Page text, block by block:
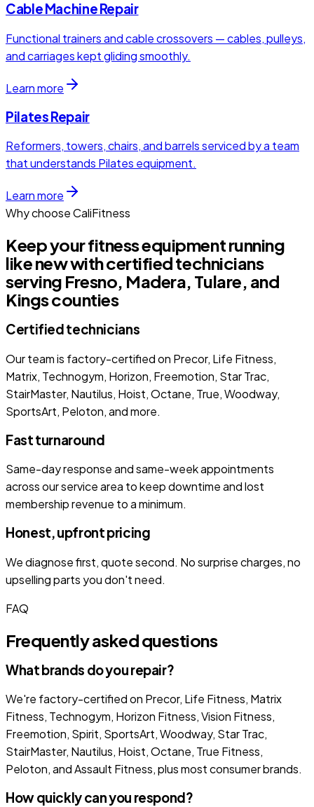
Cable Machine Repair
Functional trainers and cable crossovers — cables, pulleys,
and carriages kept gliding smoothly.
Learn more
Pilates Repair
Reformers, towers, chairs, and barrels serviced by a team
that understands Pilates equipment.
Learn more
Why choose CaliFitness
Keep your fitness equipment running
like new with certified technicians
serving Fresno, Madera, Tulare, and
Kings counties
Certified technicians
Our team is factory-certified on Precor, Life Fitness,
Matrix, Technogym, Horizon, Freemotion, Star Trac,
StairMaster, Nautilus, Hoist, Octane, True, Woodway,
SportsArt, Peloton, and more.
Fast turnaround
Same-day response and same-week appointments
across our service area to keep downtime and lost
membership revenue to a minimum.
Honest, upfront pricing
We diagnose first, quote second. No surprise charges, no
upselling parts you don't need.
FAQ
Frequently asked questions
What brands do you repair?
We're factory-certified on Precor, Life Fitness, Matrix
Fitness, Technogym, Horizon Fitness, Vision Fitness,
Freemotion, Spirit, SportsArt, Woodway, Star Trac,
StairMaster, Nautilus, Hoist, Octane, True Fitness,
Peloton, and Assault Fitness, plus most consumer brands.
How quickly can you respond?